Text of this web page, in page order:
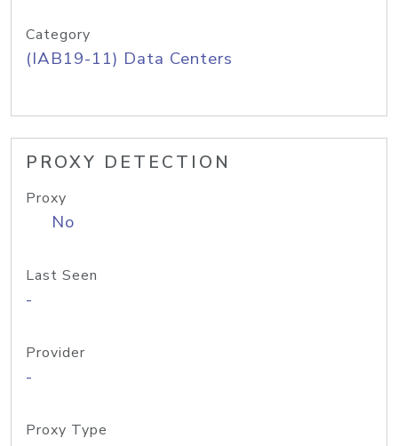
Category
(IAB19-11) Data Centers
PROXY DETECTION
Proxy
No
Last Seen
-
Provider
-
Proxy Type